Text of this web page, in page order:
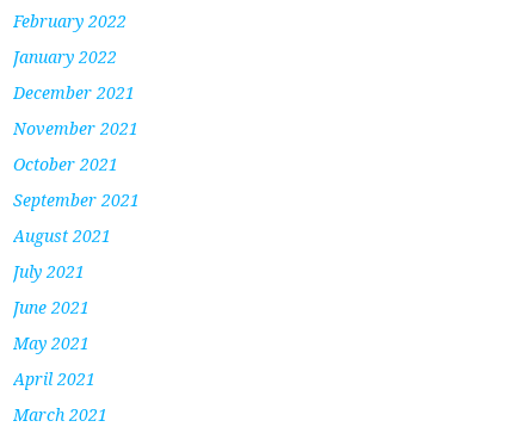
February 2022
January 2022
December 2021
November 2021
October 2021
September 2021
August 2021
July 2021
June 2021
May 2021
April 2021
March 2021